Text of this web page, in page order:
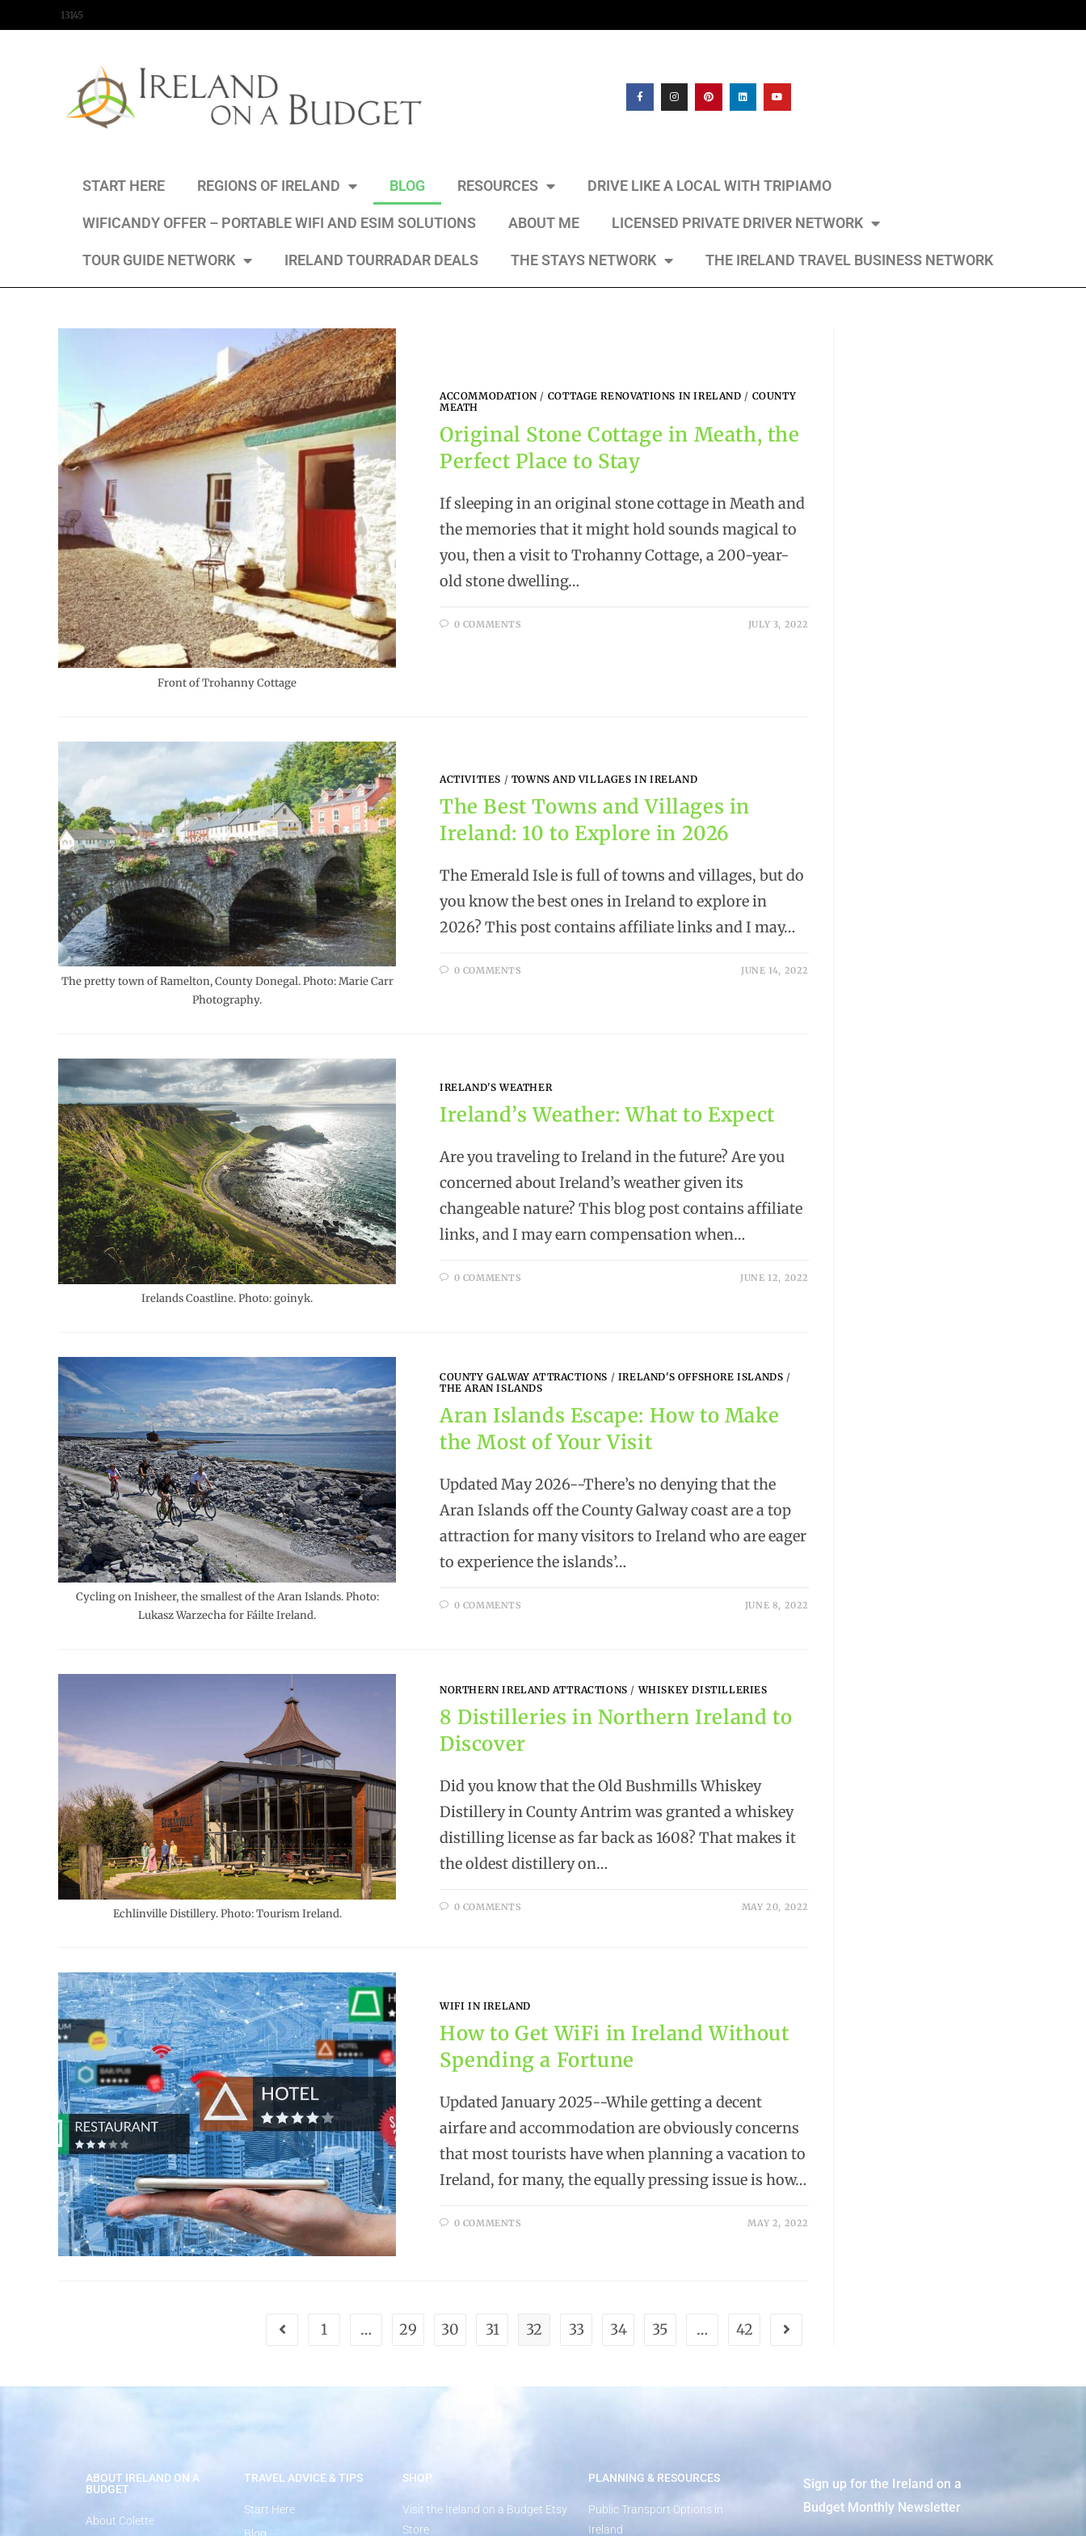
13145
START HERE REGIONS OF IRELAND BLOG RESOURCES DRIVE LIKE A LOCAL WITH TRIPIAMO
WIFICANDY OFFER – PORTABLE WIFI AND ESIM SOLUTIONS ABOUT ME LICENSED PRIVATE DRIVER NETWORK
TOUR GUIDE NETWORK IRELAND TOURRADAR DEALS THE STAYS NETWORK THE IRELAND TRAVEL BUSINESS NETWORK
Front of Trohanny Cottage
ACCOMMODATION/ COTTAGE RENOVATIONS IN IRELAND / COUNTY
MEATH
Original Stone Cottage in Meath, the
Perfect Place to Stay
If sleeping in an original stone cottage in Meath and
the memories that it might hold sounds magical to
you, then a visit to Trohanny Cottage, a 200-year-
old stone dwelling…
0 COMMENTS JULY 3, 2022
The pretty town of Ramelton, County Donegal. Photo: Marie Carr
Photography.
ACTIVITIES / TOWNS AND VILLAGES IN IRELAND
The Best Towns and Villages in
Ireland: 10 to Explore in 2026
The Emerald Isle is full of towns and villages, but do
you know the best ones in Ireland to explore in
2026? This post contains affiliate links and I may…
0 COMMENTS JUNE 14, 2022
Irelands Coastline. Photo: goinyk.
IRELAND'S WEATHER
Ireland’s Weather: What to Expect
Are you traveling to Ireland in the future? Are you
concerned about Ireland’s weather given its
changeable nature? This blog post contains affiliate
links, and I may earn compensation when…
0 COMMENTS JUNE 12, 2022
Cycling on Inisheer, the smallest of the Aran Islands. Photo:
Lukasz Warzecha for Fáilte Ireland.
COUNTY GALWAY ATTRACTIONS / IRELAND'S OFFSHORE ISLANDS /
THE ARAN ISLANDS
Aran Islands Escape: How to Make
the Most of Your Visit
Updated May 2026--There’s no denying that the
Aran Islands off the County Galway coast are a top
attraction for many visitors to Ireland who are eager
to experience the islands’…
0 COMMENTS JUNE 8, 2022
Echlinville Distillery. Photo: Tourism Ireland.
NORTHERN IRELAND ATTRACTIONS /WHISKEY DISTILLERIES
8 Distilleries in Northern Ireland to
Discover
Did you know that the Old Bushmills Whiskey
Distillery in County Antrim was granted a whiskey
distilling license as far back as 1608? That makes it
the oldest distillery on…
0 COMMENTS MAY 20, 2022
WIFI IN IRELAND
How to Get WiFi in Ireland Without
Spending a Fortune
Updated January 2025--While getting a decent
airfare and accommodation are obviously concerns
that most tourists have when planning a vacation to
Ireland, for many, the equally pressing issue is how…
0 COMMENTS MAY 2, 2022
1 … 29 30 31 32 33 34 35 … 42
ABOUT IRELAND ON A
BUDGET
About Colette
TRAVEL ADVICE & TIPS
Start Here
SHOP
Visit the Ireland on a Budget Etsy
Store
PLANNING & RESOURCES
Public Transport Options in
Ireland
Sign up for the Ireland on a
Budget Monthly Newsletter